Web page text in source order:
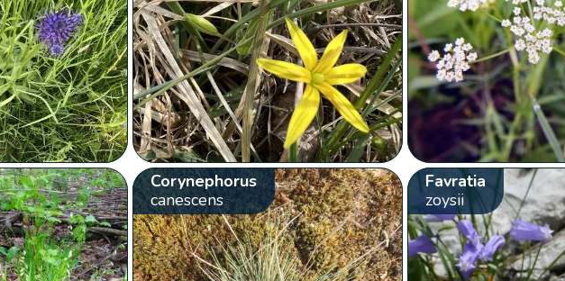
Corynephorus
canescens
Favratia
zoysii